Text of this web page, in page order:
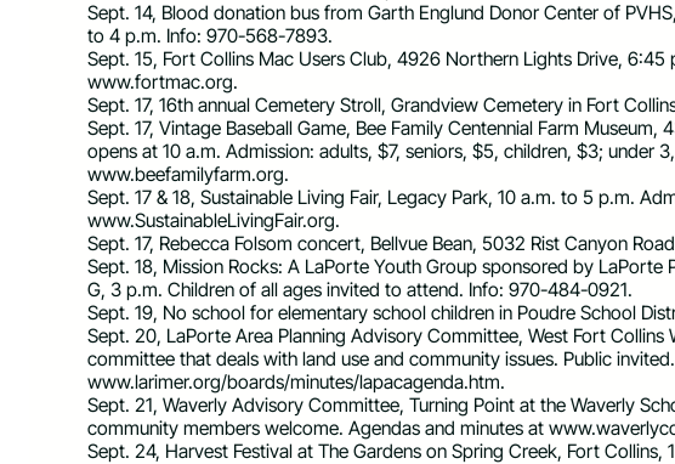
Sept. 14, Blood donation bus from Garth Englund Donor Center of
to 4 p.m. Info: 970-568-7893.
Sept. 15, Fort Collins Mac Users Club, 4926 Northern Lights Drive,
www.fortmac.org.
Sept. 17, 16th annual Cemetery Stroll, Grandview Cemetery in Fort
Sept. 17, Vintage Baseball Game, Bee Family Centennial Farm
opens at 10 a.m. Admission: adults, $7, seniors, $5, children, $3; under
www.beefamilyfarm.org.
Sept. 17 & 18, Sustainable Living Fair, Legacy Park, 10 a.m. to 5 p.m.
www.SustainableLivingFair.org.
Sept. 17, Rebecca Folsom concert, Bellvue Bean, 5032 Rist Canyon
Sept. 18, Mission Rocks: A LaPorte Youth Group sponsored by
G, 3 p.m. Children of all ages invited to attend. Info: 970-484-0921.
Sept. 19, No school for elementary school children in Poudre School
Sept. 20, LaPorte Area Planning Advisory Committee, West Fort Collins
committee that deals with land use and community issues. Public
www.larimer.org/boards/minutes/lapacagenda.htm.
Sept. 21, Waverly Advisory Committee, Turning Point at the Waverly
community members welcome. Agendas and minutes at
Sept. 24, Harvest Festival at The Gardens on Spring Creek, Fort